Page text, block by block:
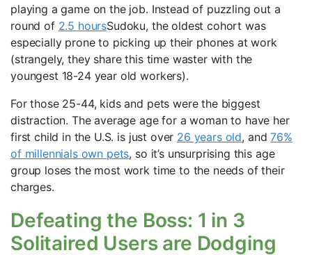
playing a game on the job. Instead of puzzling out a
round of 2.5 hoursSudoku, the oldest cohort was
especially prone to picking up their phones at work
(strangely, they share this time waster with the
youngest 18-24 year old workers).
For those 25-44, kids and pets were the biggest
distraction. The average age for a woman to have her
first child in the U.S. is just over 26 years old, and76%
of millennials own pets, so it’s unsurprising this age
group loses the most work time to the needs of their
charges.
Defeating the Boss: 1 in 3
Solitaired Users are Dodging